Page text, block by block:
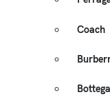
Coach